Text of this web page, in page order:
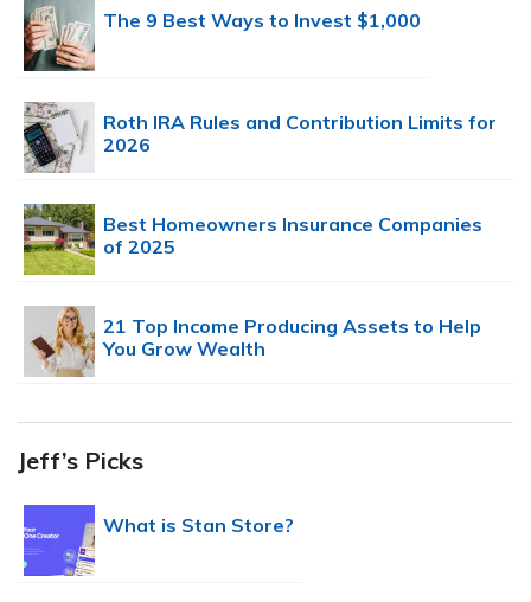
The 9 Best Ways to Invest $1,000
Roth IRA Rules and Contribution Limits for
2026
Best Homeowners Insurance Companies
of 2025
21 Top Income Producing Assets to Help
You Grow Wealth
Jeff’s Picks
What is Stan Store?